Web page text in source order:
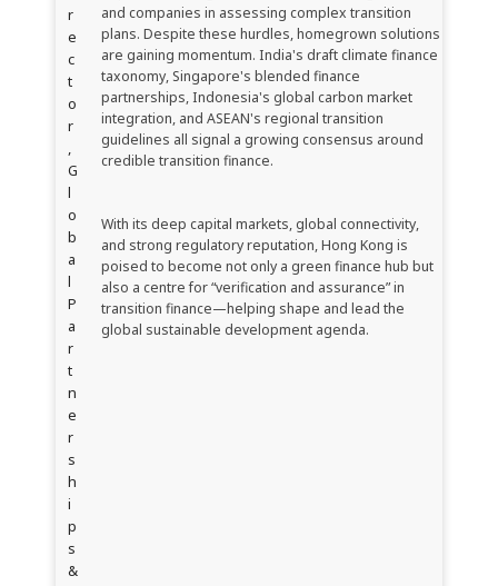
r
e
c
t
o
r
G
l
o
b
a
l
P
a
r
t
n
e
r
s
h
i
p
s
&
and companies in assessing complex transition
plans. Despite these hurdles, homegrown solutions
are gaining momentum. India's draft climate finance
taxonomy, Singapore's blended finance
partnerships, Indonesia's global carbon market
integration, and ASEAN's regional transition
guidelines all signal a growing consensus around
credible transition finance.
With its deep capital markets, global connectivity,
and strong regulatory reputation, Hong Kong is
poised to become not only a green finance hub but
also a centre for “verification and assurance” in
transition finance—helping shape and lead the
global sustainable development agenda.